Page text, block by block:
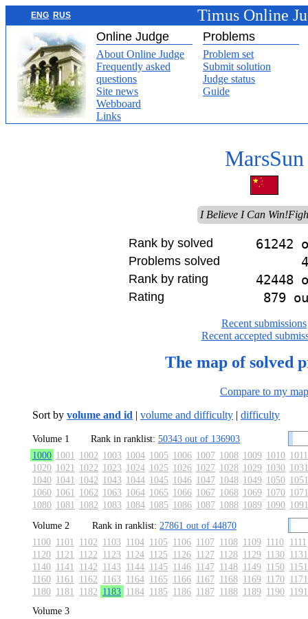
ENG RUS Timus Online
Online Judge Problems
About Online Judge
Frequently asked
questions
Site news
Webboard
Links
Problem set
Submit solution
Judge status
Guide
MarsSun
I Believe I Can
Rank by solved 61242
Problems solved
Rank by rating 42448
Rating 879
Recent submissions
Recent accepted
The map of solved
Compare to my map
Sort by volume and id | volume and difficulty | difficulty
Volume 1 Rank in ranklist: 50343 out of 136903
1000 1001 1002 1003 1004 1005 1006 1007 1008 1009 1010 1011
1020 1021 1022 1023 1024 1025 1026 1027 1028 1029 1030 1031
1040 1041 1042 1043 1044 1045 1046 1047 1048 1049 1050 1051
1060 1061 1062 1063 1064 1065 1066 1067 1068 1069 1070 1071
1080 1081 1082 1083 1084 1085 1086 1087 1088 1089 1090 1091
Volume 2
Rank in ranklist: 27861 out of 44870
1100 1101 1102 1103 1104 1105 1106 1107 1108 1109 1110 1111
1120 1121 1122 1123 1124 1125 1126 1127 1128 1129 1130 1131
1140 1141 1142 1143 1144 1145 1146 1147 1148 1149 1150 1151
1160 1161 1162 1163 1164 1165 1166 1167 1168 1169 1170 1171
1180 1181 1182 1183 1184 1185 1186 1187 1188 1189 1190 1191
Volume 3